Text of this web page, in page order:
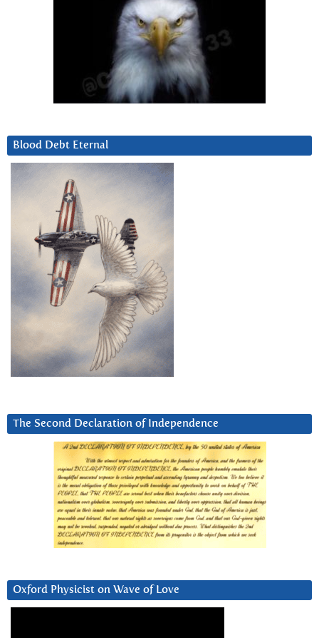
Blood Debt Eternal
The Second Declaration of Independence
Oxford Physicist on Wave of Love